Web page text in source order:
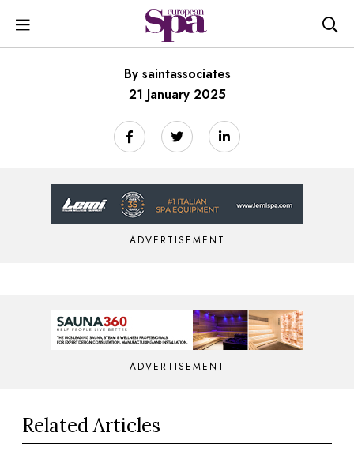
By saintassociates
21 January 2025
ADVERTISEMENT
ADVERTISEMENT
Related Articles